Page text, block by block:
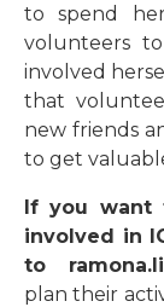
to spend
volunteers
involved
that
new friends
to get
If you want
involved in
to
plan their